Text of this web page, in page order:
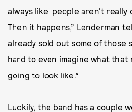
always like, people aren't really
Then it happens,” Lenderman
already sold out some of those
hard to even imagine what that
going to look like.”
Luckily, the band has a couple